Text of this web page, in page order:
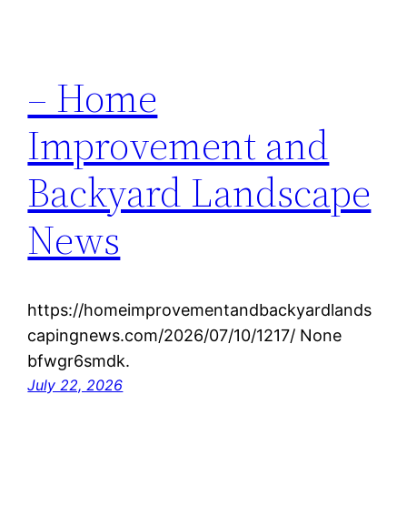
– Home
Improvement and
Backyard Landscape
News
https://homeimprovementandbackyardlands
capingnews.com/2026/07/10/1217/ None
bfwgr6smdk.
July 22, 2026